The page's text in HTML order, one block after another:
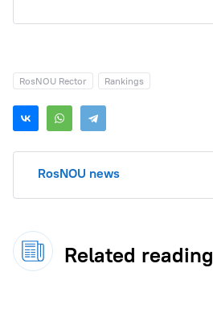
RosNOU Rector Rankings
RosNOU news
Related reading